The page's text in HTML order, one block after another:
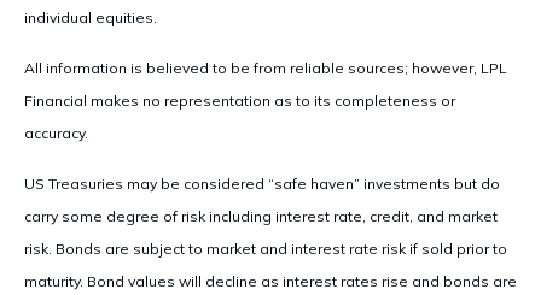
individual equities.
All information is believed to be from reliable sources; however, LPL
Financial makes no representation as to its completeness or
accuracy.
US Treasuries may be considered “safe haven” investments but do
carry some degree of risk including interest rate, credit, and market
risk. Bonds are subject to market and interest rate risk if sold prior to
maturity. Bond values will decline as interest rates rise and bonds are